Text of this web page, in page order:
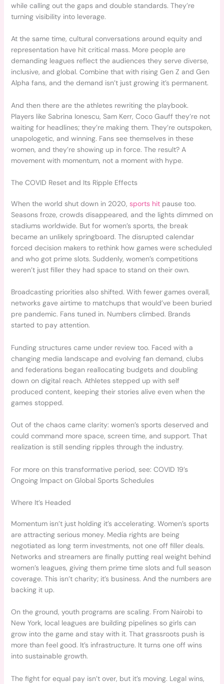
while calling out the gaps and double standards. They’re
turning visibility into leverage.
At the same time, cultural conversations around equity and
representation have hit critical mass. More people are
demanding leagues reflect the audiences they serve diverse,
inclusive, and global. Combine that with rising Gen Z and Gen
Alpha fans, and the demand isn’t just growing it’s permanent.
And then there are the athletes rewriting the playbook.
Players like Sabrina Ionescu, Sam Kerr, Coco Gauff they’re not
waiting for headlines; they’re making them. They’re outspoken,
unapologetic, and winning. Fans see themselves in these
women, and they’re showing up in force. The result? A
movement with momentum, not a moment with hype.
The COVID Reset and Its Ripple Effects
When the world shut down in 2020, sports hitpause too.
Seasons froze, crowds disappeared, and the lights dimmed on
stadiums worldwide. But for women’s sports, the break
became an unlikely springboard. The disrupted calendar
forced decision makers to rethink how games were scheduled
and who got prime slots. Suddenly, women’s competitions
weren’t just filler they had space to stand on their own.
Broadcasting priorities also shifted. With fewer games overall,
networks gave airtime to matchups that would’ve been buried
pre pandemic. Fans tuned in. Numbers climbed. Brands
started to pay attention.
Funding structures came under review too. Faced with a
changing media landscape and evolving fan demand, clubs
and federations began reallocating budgets and doubling
down on digital reach. Athletes stepped up with self
produced content, keeping their stories alive even when the
games stopped.
Out of the chaos came clarity: women’s sports deserved and
could command more space, screen time, and support. That
realization is still sending ripples through the industry.
For more on this transformative period, see: COVID 19’s
Ongoing Impact on Global Sports Schedules
Where It’s Headed
Momentum isn’t just holding it’s accelerating. Women’s sports
are attracting serious money. Media rights are being
negotiated as long term investments, not one off filler deals.
Networks and streamers are finally putting real weight behind
women’s leagues, giving them prime time slots and full season
coverage. This isn’t charity; it’s business. And the numbers are
backing it up.
On the ground, youth programs are scaling. From Nairobi to
New York, local leagues are building pipelines so girls can
grow into the game and stay with it. That grassroots push is
more than feel good. It’s infrastructure. It turns one off wins
into sustainable growth.
The fight for equal pay isn’t over, but it’s moving. Legal wins,